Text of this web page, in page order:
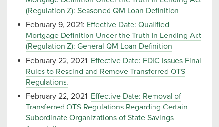
(Regulation Z): Seasoned QM Loan Definition
February 9, 2021: Effective Date: Qualified
Mortgage Definition Under the Truth in Lending Act
(Regulation Z): General QM Loan Definition
February 22, 2021: Effective Date: FDIC Issues Final
Rules to Rescind and Remove Transferred OTS
Regulations.
February 22, 2021: Effective Date: Removal of
Transferred OTS Regulations Regarding Certain
Subordinate Organizations of State Savings